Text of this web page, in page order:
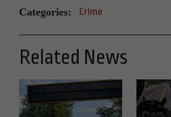
Categories: Crime
Related News